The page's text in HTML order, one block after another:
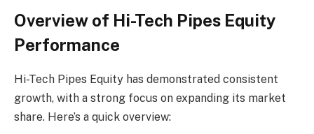
Overview of Hi-Tech Pipes Equity
Performance
Hi-Tech Pipes Equity has demonstrated consistent
growth, with a strong focus on expanding its market
share. Here’s a quick overview: